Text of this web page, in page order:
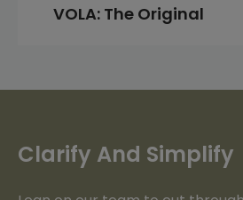
VOLA: The Original
Clarify And Simplify